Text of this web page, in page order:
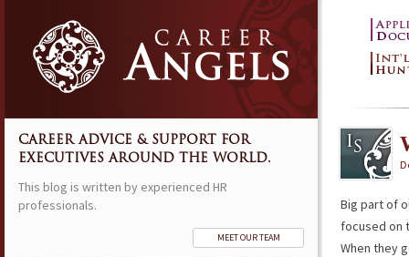
Big part of
focused on
When they
CAREER ADVICE & SUPPORT FOR
EXECUTIVES AROUND THE WORLD.
This blog is written by experienced HR
professionals.
MEET OUR TEAM